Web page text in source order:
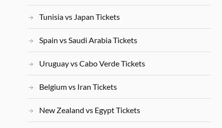
Tunisia vs Japan Tickets
Spain vs Saudi Arabia Tickets
Uruguay vs Cabo Verde Tickets
Belgium vs Iran Tickets
New Zealand vs Egypt Tickets